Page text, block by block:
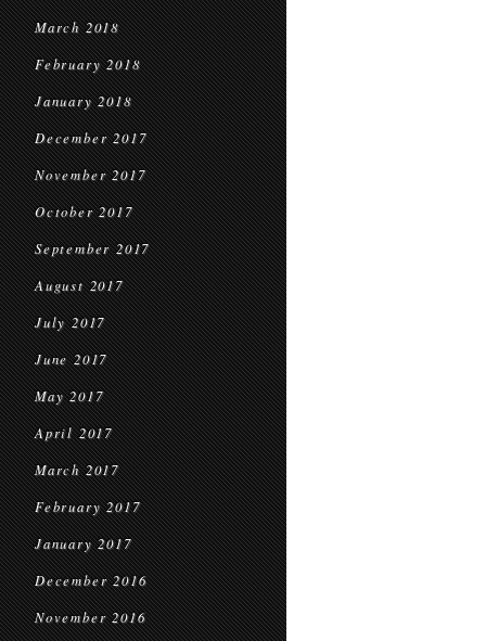
March 2018
February 2018
January 2018
December 2017
November 2017
October 2017
September 2017
August 2017
July 2017
June 2017
May 2017
April 2017
March 2017
February 2017
January 2017
December 2016
November 2016